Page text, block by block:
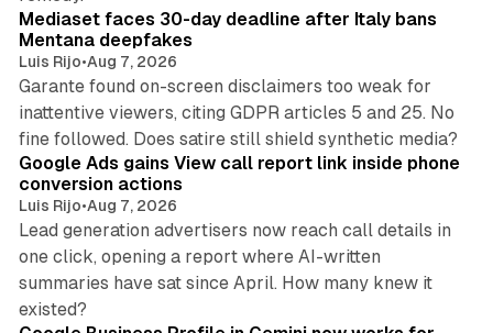
Mediaset faces 30-day deadline after Italy bans
Mentana deepfakes
Luis Rijo•Aug 7, 2026
Garante found on-screen disclaimers too weak for
inattentive viewers, citing GDPR articles 5 and 25. No
fine followed. Does satire still shield synthetic media?
Google Ads gains View call report link inside phone
conversion actions
Luis Rijo•Aug 7, 2026
Lead generation advertisers now reach call details in
one click, opening a report where AI-written
summaries have sat since April. How many knew it
existed?